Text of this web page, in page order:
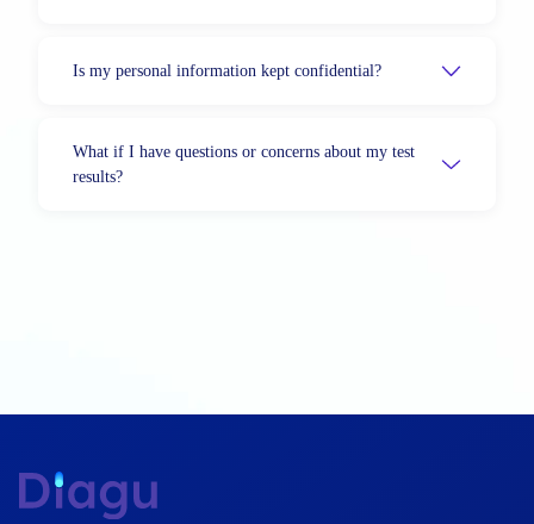
Is my personal information kept confidential?
What if I have questions or concerns about my test
results?